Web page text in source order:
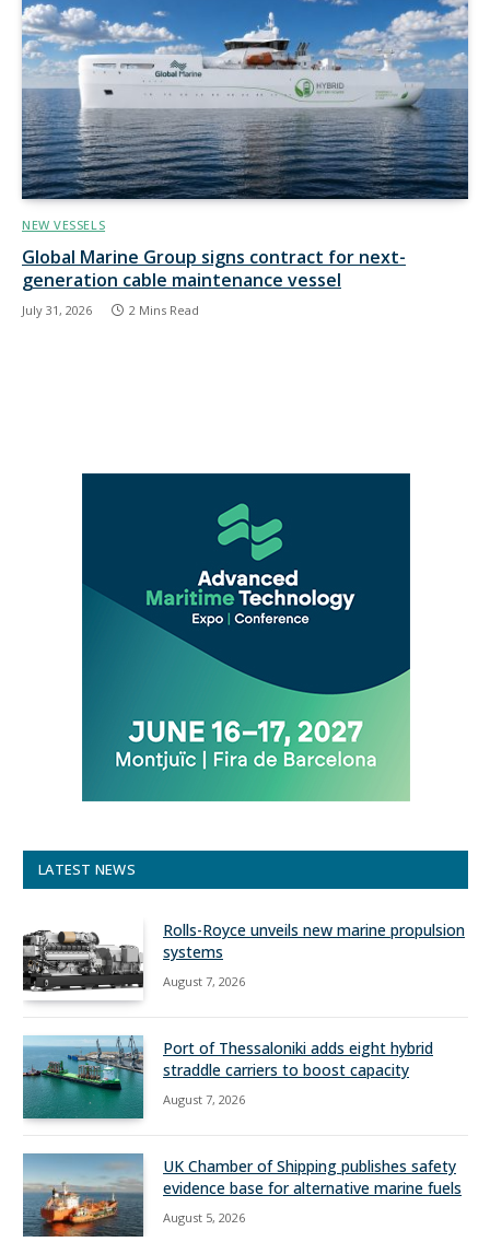
NEW VESSELS
Global Marine Group signs contract for next-
generation cable maintenance vessel
July 31, 2026 2 Mins Read
LATEST NEWS
Rolls-Royce unveils new marine propulsion
systems
August 7, 2026
Port of Thessaloniki adds eight hybrid
straddle carriers to boost capacity
August 7, 2026
UK Chamber of Shipping publishes safety
evidence base for alternative marine fuels
August 5, 2026